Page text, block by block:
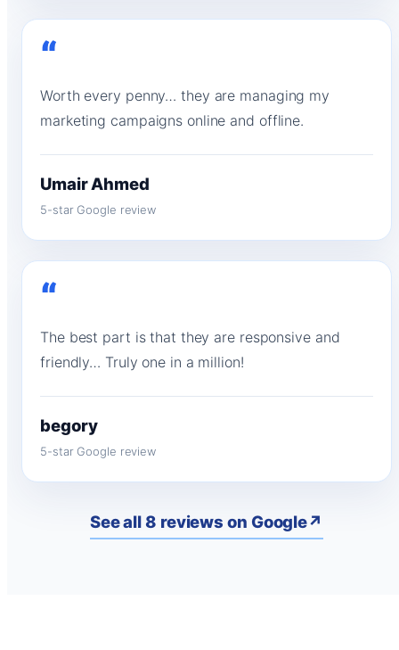
“
Worth every penny… they are managing my
marketing campaigns online and offline.
Umair Ahmed
5-star Google review
“
The best part is that they are responsive and
friendly… Truly one in a million!
begory
5-star Google review
See all 8 reviews on Google↗